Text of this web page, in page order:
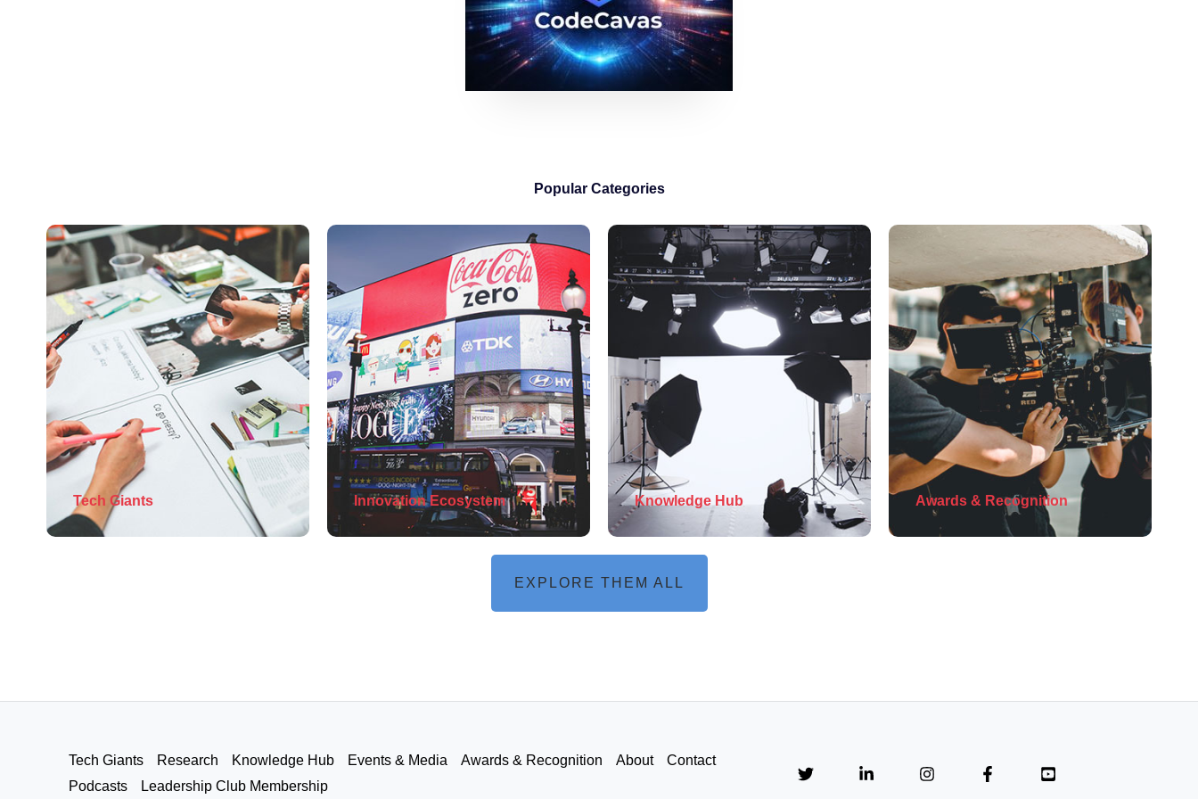
Popular Categories
Tech Giants Innovation Ecosystem Knowledge Hub Awards & Recognition
EXPLORE THEM ALL
Tech Giants Research Knowledge Hub Events & Media Awards & Recognition About
Contact
Podcasts
Leadership Club Membership